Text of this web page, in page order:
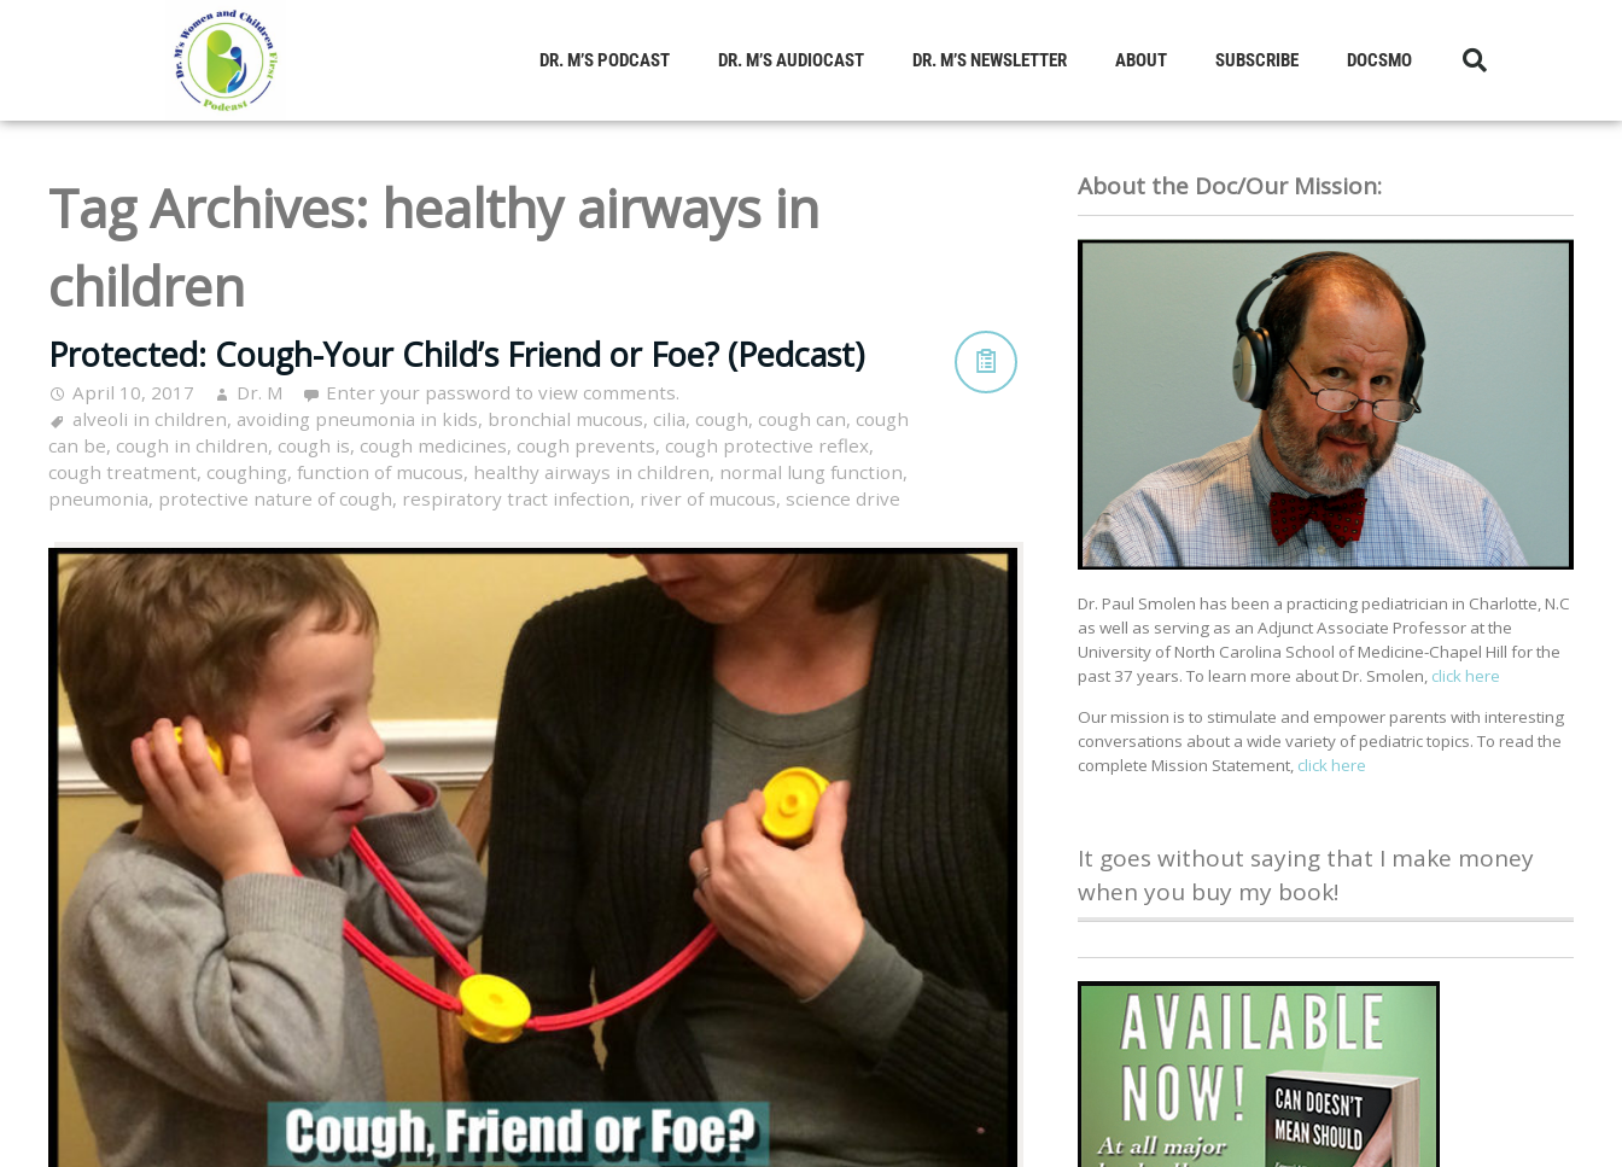
DR. M’S PODCAST DR. M’S AUDIOCAST DR. M’S NEWSLETTER ABOUT SUBSCRIBE DOCSMO
Tag Archives: healthy airways in
children
Protected: Cough-Your Child’s Friend or Foe? (Pedcast)
April 10, 2017 Dr. M
Enter your password to view comments.
alveoli in children, avoiding pneumonia in kids, bronchial mucous, cilia, cough, cough can, cough
can be, cough in children, cough is, cough medicines, cough prevents, cough protective reflex,
cough treatment, coughing, function of mucous, healthy airways in children, normal lung function,
pneumonia, protective nature of cough, respiratory tract infection, river of mucous, science drive
About the Doc/Our Mission:
Dr. Paul Smolen has been a practicing pediatrician in Charlotte, N.C
as well as serving as an Adjunct Associate Professor at the
University of North Carolina School of Medicine-Chapel Hill for the
past 37 years. To learn more about Dr. Smolen, click here
Our mission is to stimulate and empower parents with interesting
conversations about a wide variety of pediatric topics. To read the
complete Mission Statement, click here
It goes without saying that I make money
when you buy my book!